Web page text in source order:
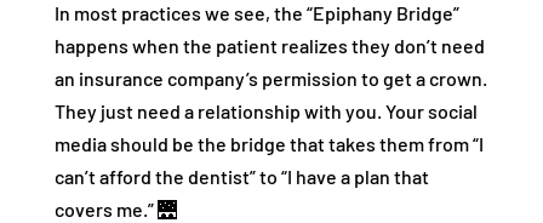
In most practices we see, the “Epiphany Bridge”
happens when the patient realizes they don’t need
an insurance company’s permission to get a crown.
They just need a relationship with you. Your social
media should be the bridge that takes them from “I
can’t afford the dentist” to “I have a plan that
covers me.” 🌉